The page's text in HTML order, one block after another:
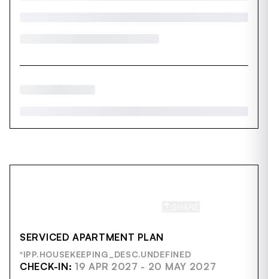
SERVICED APARTMENT PLAN
*IPP.HOUSEKEEPING_DESC.UNDEFINED
CHECK-IN: 19 APR 2027 - 20 MAY 2027